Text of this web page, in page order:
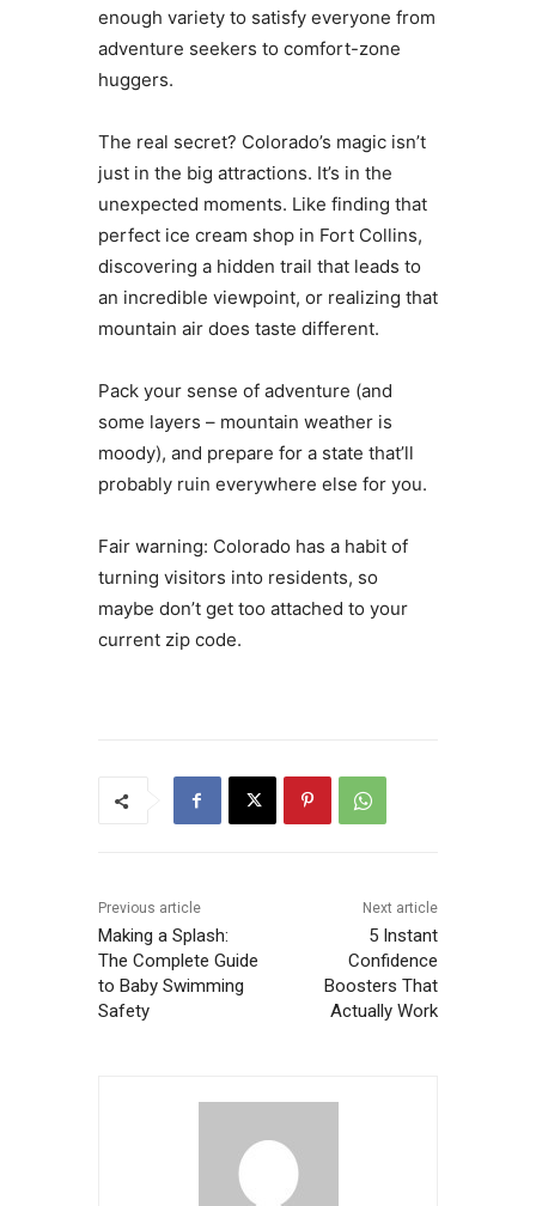
enough variety to satisfy everyone from
adventure seekers to comfort-zone
huggers.
The real secret? Colorado’s magic isn’t
just in the big attractions. It’s in the
unexpected moments. Like finding that
perfect ice cream shop in Fort Collins,
discovering a hidden trail that leads to
an incredible viewpoint, or realizing that
mountain air does taste different.
Pack your sense of adventure (and
some layers – mountain weather is
moody), and prepare for a state that’ll
probably ruin everywhere else for you.
Fair warning: Colorado has a habit of
turning visitors into residents, so
maybe don’t get too attached to your
current zip code.
Previous article
Making a Splash:
The Complete Guide
to Baby Swimming
Safety
Next article
5 Instant
Confidence
Boosters That
Actually Work